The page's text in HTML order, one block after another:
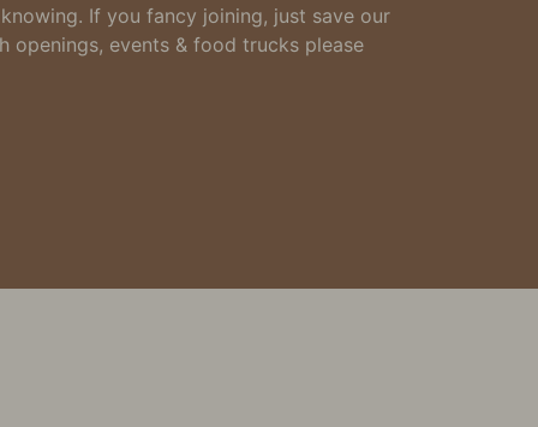
If you fancy joining, just save our
events & food trucks please